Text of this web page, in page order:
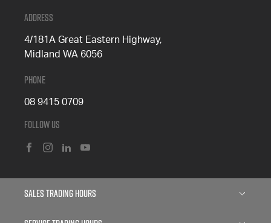
Address
4/181A Great Eastern Highway,
Midland WA 6056
Phone
08 9415 0709
Follow Us
Sales Trading Hours